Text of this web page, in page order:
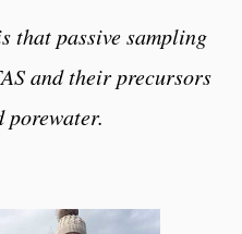
that passive sampling
and their precursors
porewater.